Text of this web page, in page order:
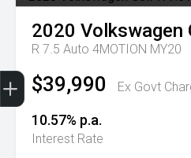
2020 Volkswagen
R 7.5 Auto 4MOTION MY20
$39,990 Ex Govt
10.57% p.a.
Interest Rate
Trade-In Valuation
Book A Service
Search Stock
Book a test drive